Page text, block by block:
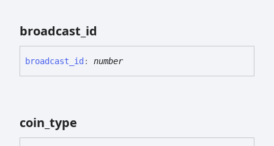
broadcast_ id
broadcast_ id : number
coin_ type